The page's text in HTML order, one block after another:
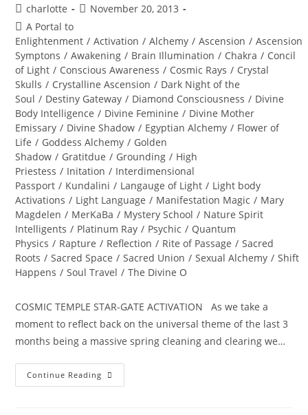
Post
author:
charlotte
PostNovember 20, 2013
Post
category:
A Portal to
Enlightenment / Activation / Alchemy / Ascension / Ascension
Symptons / Awakening / Brain Illumination / Chakra / Concil
of Light / Conscious Awareness / Cosmic Rays / Crystal
Skulls / Crystalline Ascension / Dark Night of the
Soul / Destiny Gateway / Diamond Consciousness / Divine
Body Intelligence / Divine Feminine / Divine Mother
Emissary / Divine Shadow / Egyptian Alchemy / Flower of
Life / Goddess Alchemy / Golden
Shadow / Gratitdue / Grounding / High
Priestess / Initation / Interdimensional
Passport / Kundalini / Langauge of Light / Light body
Activations / Light Language / Manifestation Magic / Mary
Magdelen / MerKaBa / Mystery School / Nature Spirit
Intelligents / Platinum Ray / Psychic / Quantum
Physics / Rapture / Reflection / Rite of Passage / Sacred
Roots / Sacred Space / Sacred Union / Sexual Alchemy / Shift
Happens / Soul Travel / The Divine O
COSMIC TEMPLE STAR-GATE ACTIVATION As we take a
moment to reflect back on the universal theme of the last 3
months being a massive spring cleaning and clearing we…
Continue Reading ALCHEMY
OF